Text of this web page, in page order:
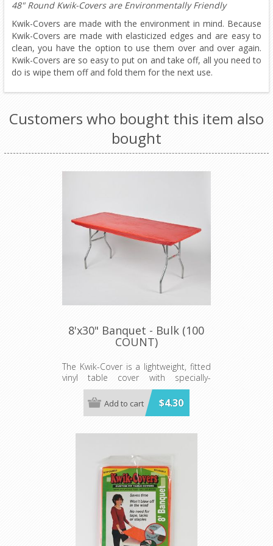
48" Round Kwik-Covers are Environmentally Friendly
Kwik-Covers are made with the environment in mind. Because
Kwik-Covers are made with elasticized edges and are easy to
clean, you have the option to use them over and over again.
Kwik-Covers are so easy to put on and take off, all you need to
do is wipe them off and fold them for the next use.
Customers who bought this item also
bought
8'x30" Banquet - Bulk (100
COUNT)
The Kwik-Cover is a lightweight, fitted
vinyl table cover with specially-
designed elastic edging that holds
the cover in place, even in the wind.
They are available in a variety of
$4.30
Add to cart